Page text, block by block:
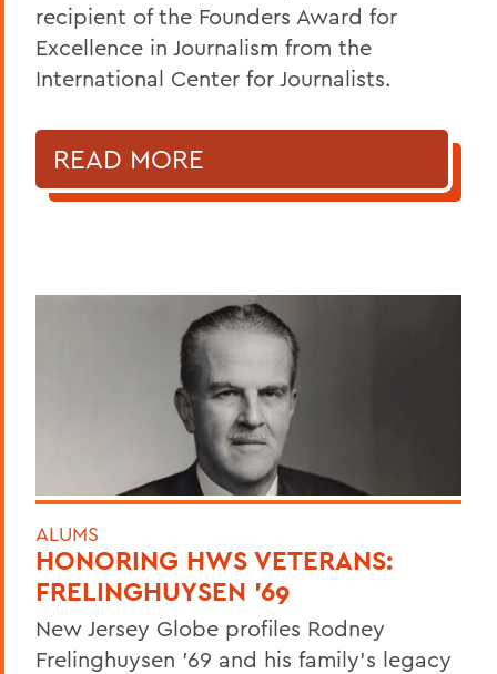
recipient of the Founders Award for
Excellence in Journalism from the
International Center for Journalists.
READ MORE
ALUMS
HONORING HWS VETERANS:
FRELINGHUYSEN '69
New Jersey Globe profiles Rodney
Frelinghuysen '69 and his family's legacy